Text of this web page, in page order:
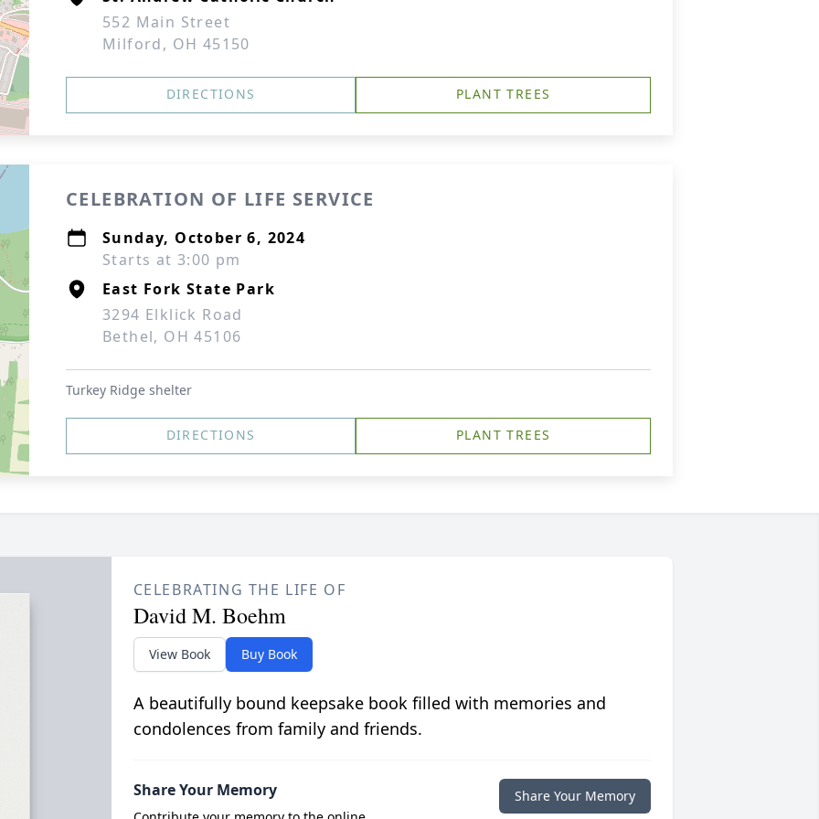
552 Main Street
Milford, OH 45150
DIRECTIONS PLANT TREES
CELEBRATION OF LIFE SERVICE
Sunday, October 6, 2024
Starts at 3:00 pm
East Fork State Park
3294 Elklick Road
Bethel, OH 45106
Turkey Ridge shelter
DIRECTIONS PLANT TREES
CELEBRATING THE LIFE OF
David M. Boehm
View Book Buy Book
A beautifully bound keepsake book filled with memories and
condolences from family and friends.
Share Your Memory Share Your Memory